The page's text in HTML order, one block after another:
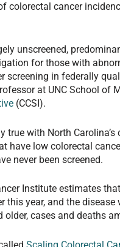
colorectal cancer
unscreened,
for those with
screening in federally
at UNC School of
(CCSI).
true with North
have low colorectal
never been screened.
Institute estimates
this year, and the
older, cases and deaths